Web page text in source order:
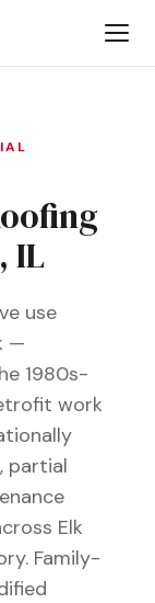
IL
use
—
1980s-
work
partial
Elk
Family-